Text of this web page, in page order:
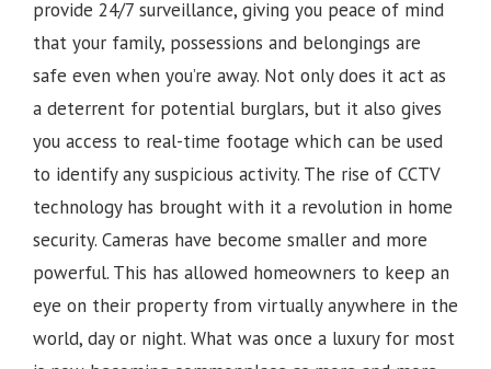
provide 24/7 surveillance, giving you peace of mind
that your family, possessions and belongings are
safe even when you’re away. Not only does it act as
a deterrent for potential burglars, but it also gives
you access to real-time footage which can be used
to identify any suspicious activity. The rise of CCTV
technology has brought with it a revolution in home
security. Cameras have become smaller and more
powerful. This has allowed homeowners to keep an
eye on their property from virtually anywhere in the
world, day or night. What was once a luxury for most